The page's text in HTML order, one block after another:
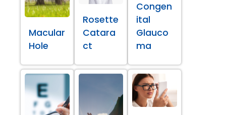
Macular
Hole
Rosette
Catara
ct
Congen
ital
Glauco
ma